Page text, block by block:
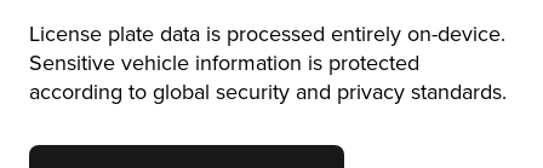
License plate data is processed entirely on-device.
Sensitive vehicle information is protected
according to global security and privacy standards.